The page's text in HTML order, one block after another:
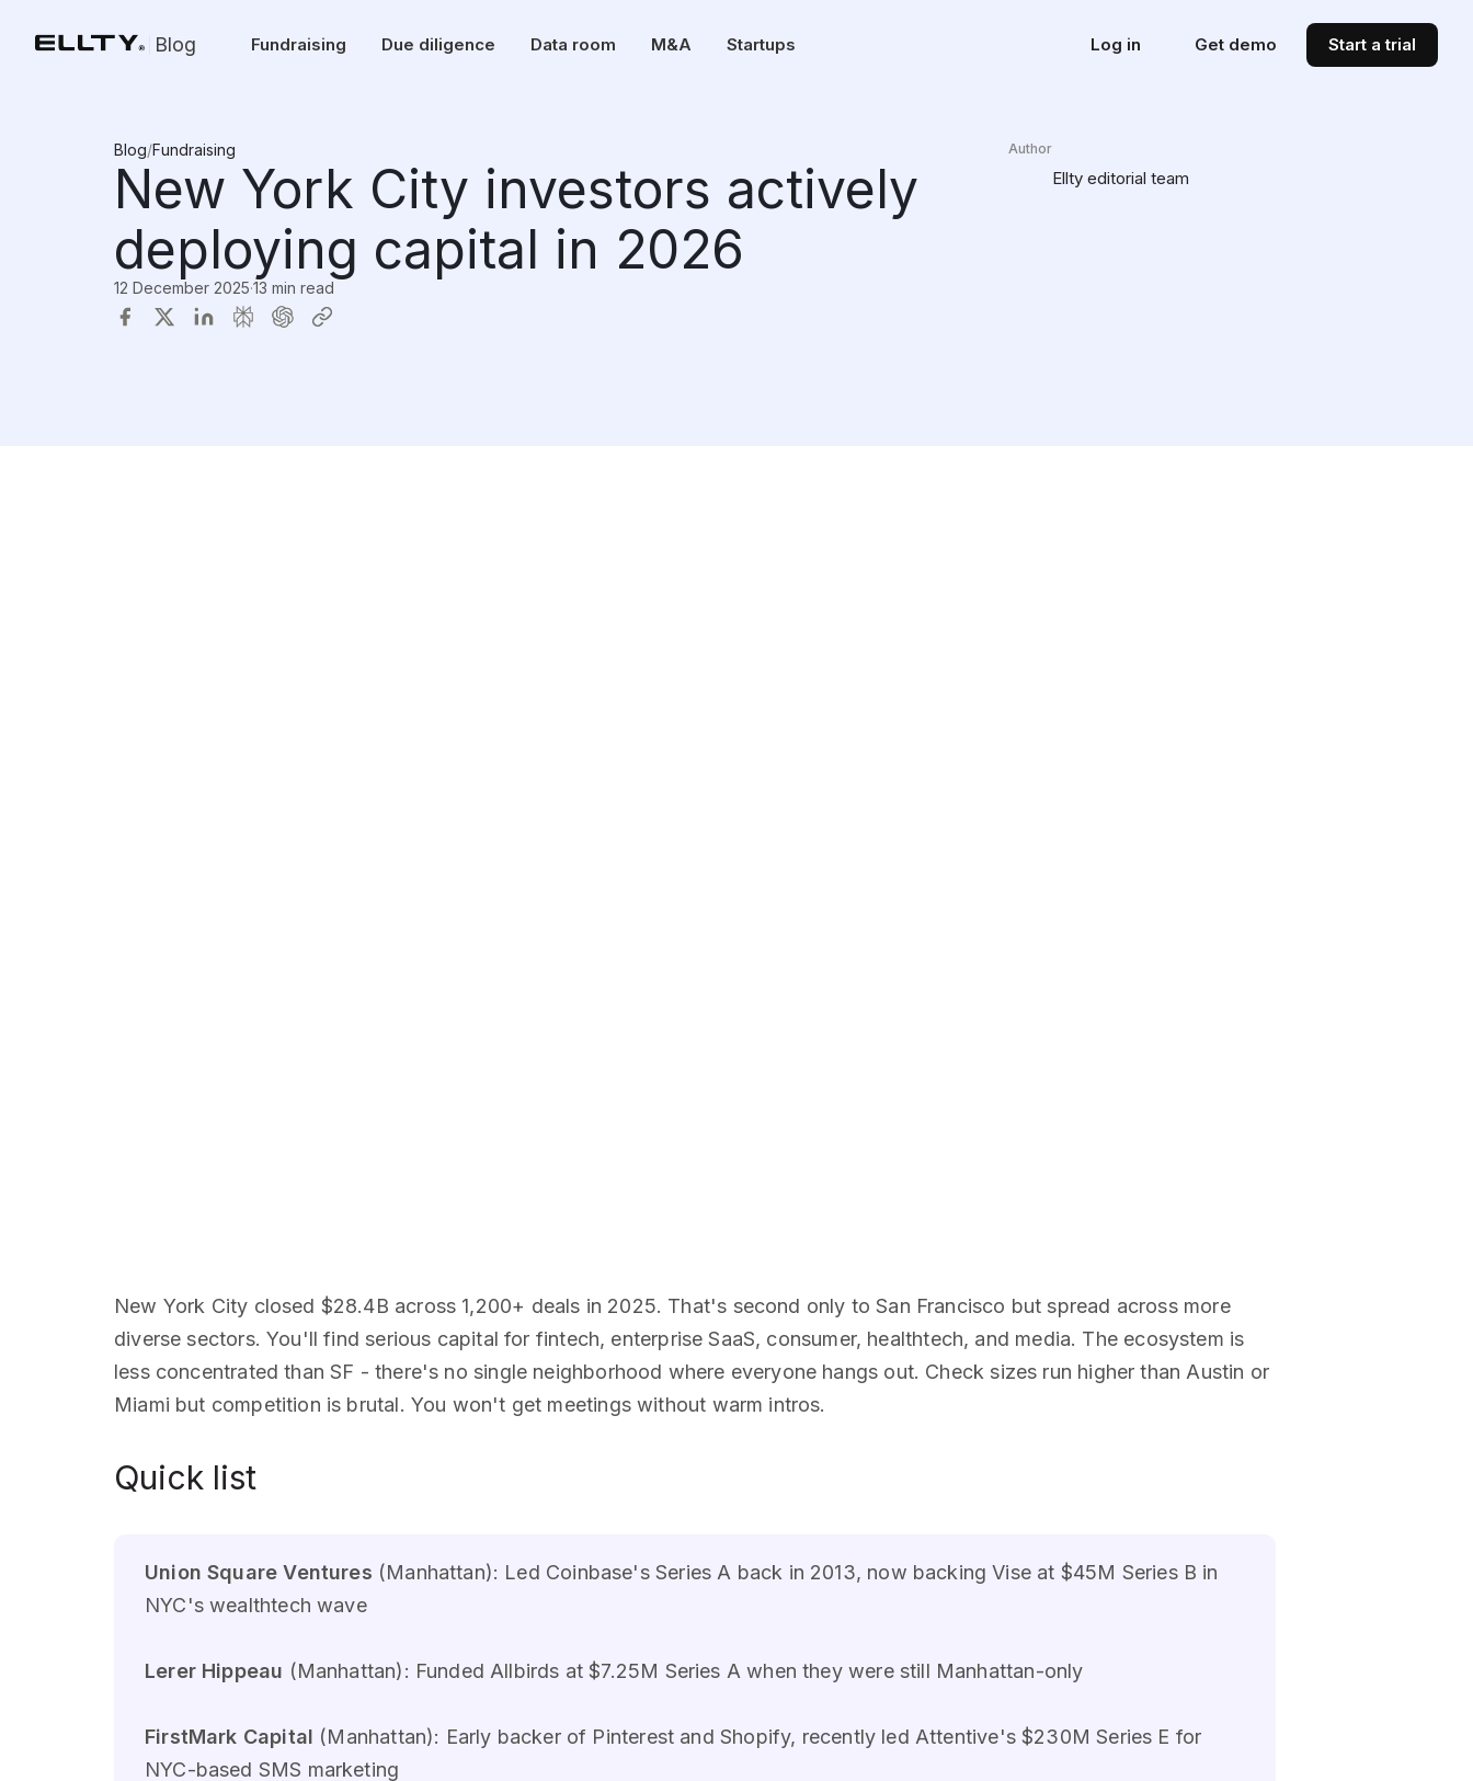
Blog Fundraising Due diligence Data room M&A Startups Log in Get demo Start a trial
Blog/Fundraising
New York City investors actively
deploying capital in 2026
12 December 2025·13 min read
Author
Ellty editorial team
New York City closed $28.4B across 1,200+ deals in 2025. That's second only to San Francisco but spread across more
diverse sectors. You'll find serious capital for fintech, enterprise SaaS, consumer, healthtech, and media. The ecosystem is
less concentrated than SF - there's no single neighborhood where everyone hangs out. Check sizes run higher than Austin or
Miami but competition is brutal. You won't get meetings without warm intros.
Quick list
Union Square Ventures (Manhattan): Led Coinbase's Series A back in 2013, now backing Vise at $45M Series B in
NYC's wealthtech wave
Lerer Hippeau (Manhattan): Funded Allbirds at $7.25M Series A when they were still Manhattan-only
FirstMark Capital (Manhattan): Early backer of Pinterest and Shopify, recently led Attentive's $230M Series E for
NYC-based SMS marketing